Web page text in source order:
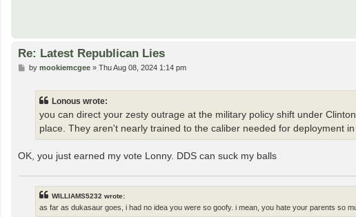
Re: Latest Republican Lies
Pby mookiemcgee» Thu Aug 08, 2024 1:14 pm
Lonous wrote:
you can direct your zesty outrage at the military policy shift under
place. They aren't nearly trained to the caliber needed for deployment
OK, you just earned my vote Lonny. DDS can suck my balls
WILLIAMS5232 wrote:
as far as dukasaur goes, i had no idea you were so goofy. i mean, you hate your parents so